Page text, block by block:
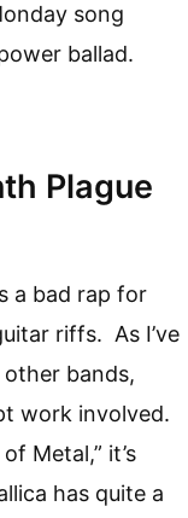
song
ballad.
Plague
a bad rap for
riffs. As I’ve
bands,
work involved.
Metal,” it’s
has quite a